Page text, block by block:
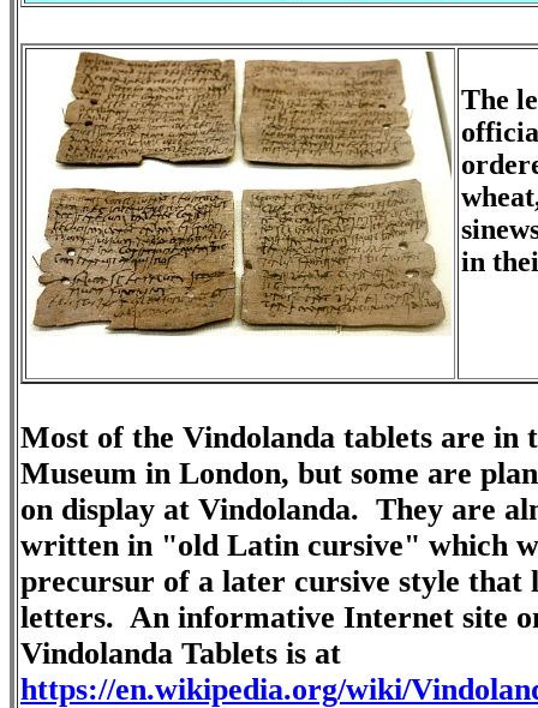
The
in
Most of the Vindolanda tablets are in
Museum in London, but some are
on display at Vindolanda. They are
written in "old Latin cursive" which
precursur of a later cursive style that
letters. An informative Internet site
Vindolanda Tablets is at
https://en.wikipedia.org/wiki/